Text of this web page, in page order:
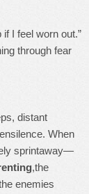
I feel worn out.”
through fear
distant
When
sprintaway—
,the
enemies